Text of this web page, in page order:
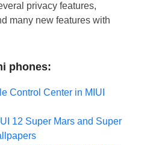
privacy features,
many new features with
phones:
Control Center in MIUI
12 Super Mars and Super